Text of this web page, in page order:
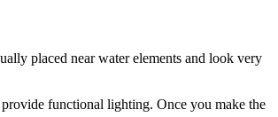
placed near water elements and look very
functional lighting. Once you make the